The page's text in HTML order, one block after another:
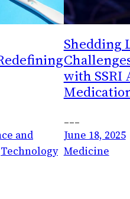
and
Technology
Shedding
with SSRI
___
June 18, 2025
Medicine